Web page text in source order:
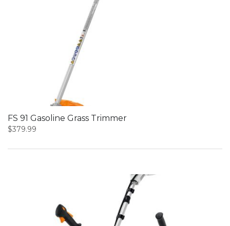
FS 91 Gasoline Grass Trimmer
$379.99